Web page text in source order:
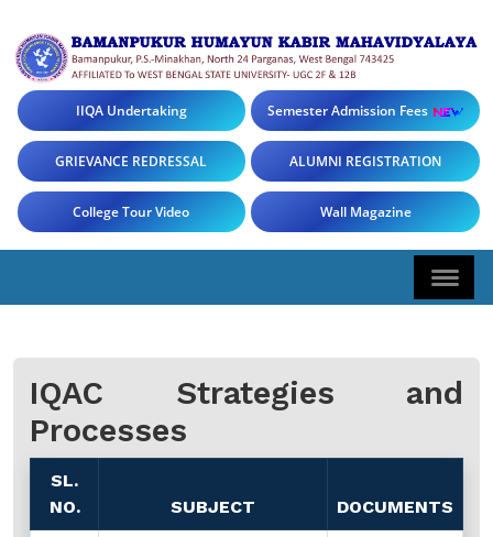
IIQA Undertaking Semester Admission Fees
GRIEVANCE REDRESSAL ALUMNI REGISTRATION
College Tour Video Wall Magazine
IQAC Strategies and
Processes
SL.
NO.
SUBJECT DOCUMENTS